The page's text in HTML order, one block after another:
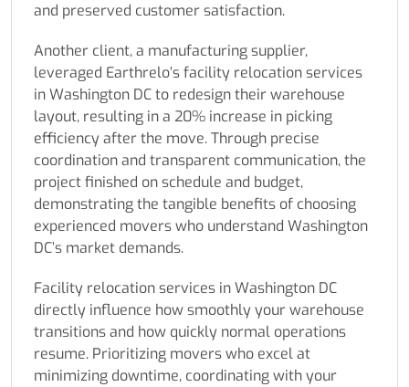
and preserved customer satisfaction.
Another client, a manufacturing supplier,
leveraged Earthrelo’s facility relocation services
in Washington DC to redesign their warehouse
layout, resulting in a 20% increase in picking
efficiency after the move. Through precise
coordination and transparent communication, the
project finished on schedule and budget,
demonstrating the tangible benefits of choosing
experienced movers who understand Washington
DC’s market demands.
Facility relocation services in Washington DC
directly influence how smoothly your warehouse
transitions and how quickly normal operations
resume. Prioritizing movers who excel at
minimizing downtime, coordinating with your